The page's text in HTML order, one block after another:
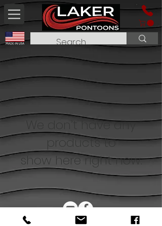
We don’t have any
products to
show here right now.